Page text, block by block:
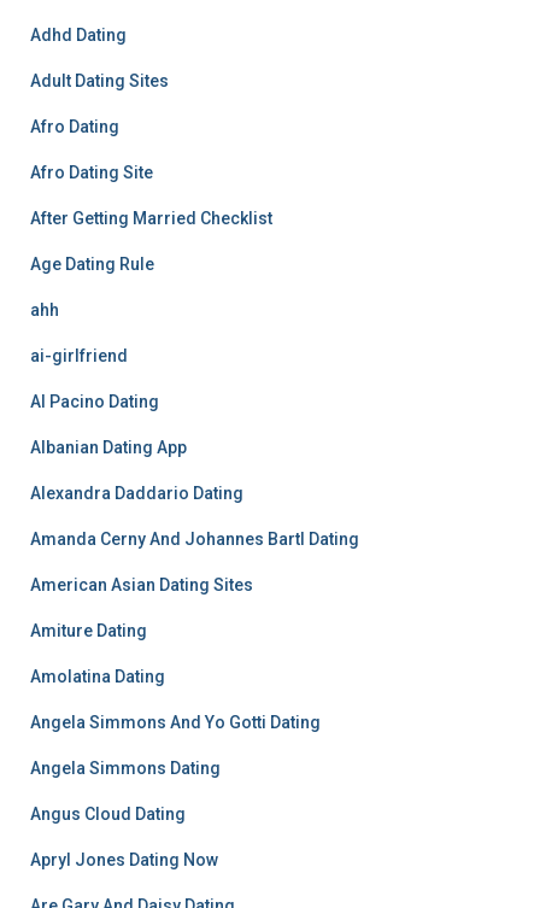
Adhd Dating
Adult Dating Sites
Afro Dating
Afro Dating Site
After Getting Married Checklist
Age Dating Rule
ahh
ai-girlfriend
Al Pacino Dating
Albanian Dating App
Alexandra Daddario Dating
Amanda Cerny And Johannes Bartl Dating
American Asian Dating Sites
Amiture Dating
Amolatina Dating
Angela Simmons And Yo Gotti Dating
Angela Simmons Dating
Angus Cloud Dating
Apryl Jones Dating Now